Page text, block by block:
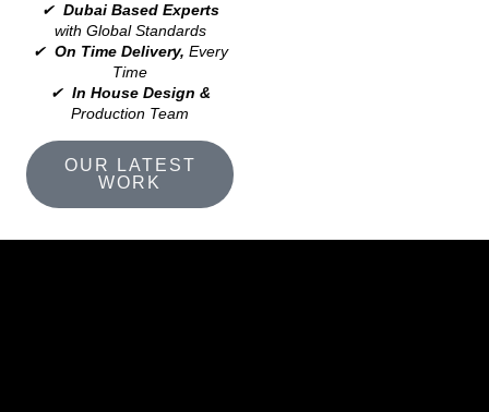
✔ Dubai Based Experts
with Global Standards
✔ On Time Delivery, Every
Time
✔ In House Design &
Production Team
OUR LATEST
WORK